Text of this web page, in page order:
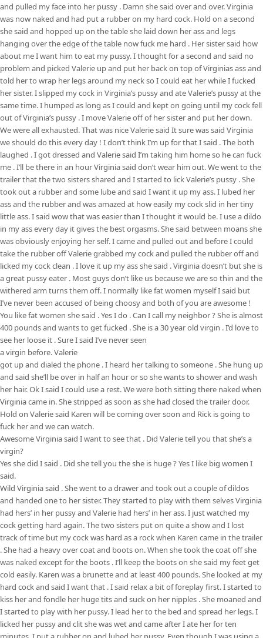
and pulled my face into her pussy . Damn she said over and over. Virginia
was now naked and had put a rubber on my hard cock. Hold on a second
she said and hopped up on the table she laid down her ass and legs
hanging over the edge of the table now fuck me hard . Her sister said how
about me I want him to eat my pussy. I thought for a second and said no
problem and picked Valerie up and put her back on top of Virginias ass and
told her to wrap her legs around my neck so I could eat her while I fucked
her sister. I slipped my cock in Virginia’s pussy and ate Valerie’s pussy at the
same time. I humped as long as I could and kept on going until my cock fell
out of Virginia’s pussy . I move Valerie off of her sister and put her down.
We were all exhausted. That was nice Valerie said It sure was said Virginia
we should do this every day ! I don’t think I’m up for that I said . The both
laughed . I got dressed and Valerie said I’m taking him home so he can fuck
me . I’ll be there in an hour Virginia said don’t wear him out. We went to the
trailer that the two sisters shared and I started to lick Valerie’s pussy . She
took out a rubber and some lube and said I want it up my ass. I lubed her
ass and the rubber and was amazed at how easily my cock slid in her tiny
little ass. I said wow that was easier than I thought it would be. I use a dildo
in my ass every day it gives the best orgasms. She said between moans she
was obviously enjoying her self. I came and pulled out and before I could
take the rubber off Valerie grabbed my cock and pulled the rubber off and
licked my cock clean . I love it up my ass she said . Virginia doesn’t but she is
a great pussy eater . Most guys don’t like us because we are so thin and the
withered arm turns them off. I normally like fat women myself I said but
I’ve never been accused of being choosy and both of you are awesome !
You like fat women she said . Yes I do . Can I call my neighbor ? She is almost
400 pounds and wants to get fucked . She is a 30 year old virgin . I’d love to
see her loose it . Sure I said I’ve never seen
a virgin before. Valerie
got up and dialed the phone . I heard her talking to someone . She hung up
and said she’ll be over in half an hour or so she wants to shower and wash
her hair. Ok I said I could use a rest. We were both sitting there naked when
Virginia came in. She stripped as soon as she had closed the trailer door.
Hold on Valerie said Karen will be coming over soon and Rick is going to
fuck her and we can watch.
Awesome Virginia said I want to see that . Did Valerie tell you that she’s a
virgin?
Yes she did I said . Did she tell you the she is huge ? Yes I like big women I
said.
Wild Virginia said . She went to a drawer and took out a couple of dildos
and handed one to her sister. They started to play with them selves Virginia
had hers’ in her pussy and Valerie had hers’ in her ass. I just watched my
cock getting hard again. The two sisters put on quite a show and I lost
track of time but my cock was hard as a rock when Karen came in the trailer
. She had a heavy over coat and boots on. When she took the coat off she
was naked except for the boots . I’ll keep the boots on she said my feet get
cold easily. Karen was a brunette and at least 400 pounds. She looked at my
hard cock and said I want that . I said relax a bit of foreplay first. I started to
kiss her and fondle her huge tits and suck on her nipples . She moaned and
I started to play with her pussy. I lead her to the bed and spread her legs. I
licked her pussy and clit she was wet and came after I ate her for ten